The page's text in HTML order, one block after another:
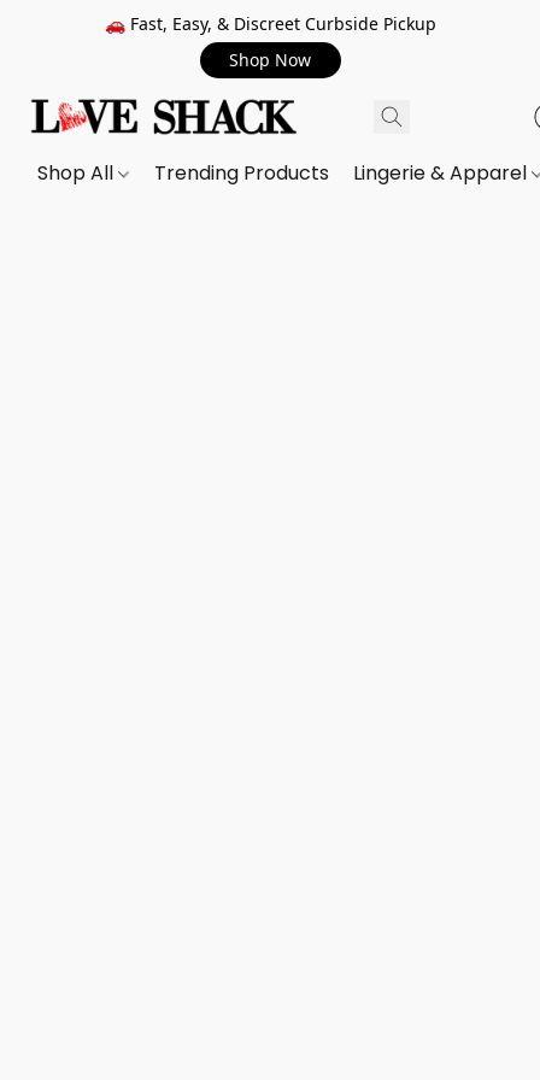
🚗 Fast, Easy, & Discreet Curbside Pickup
Shop Now
Shop All Trending Products Lingerie & Apparel